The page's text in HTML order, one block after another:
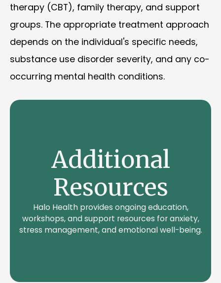
therapy (CBT), family therapy, and support
groups. The appropriate treatment approach
depends on the individual's specific needs,
substance use disorder severity, and any co-
occurring mental health conditions.
Additional
Resources
Halo Health provides ongoing education,
workshops, and support resources for anxiety,
stress management, and emotional well-being.